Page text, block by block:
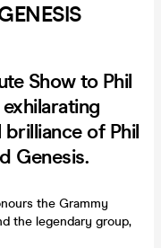
Show to Phil
of Phil
Genesis.
the Grammy
the legendary group,